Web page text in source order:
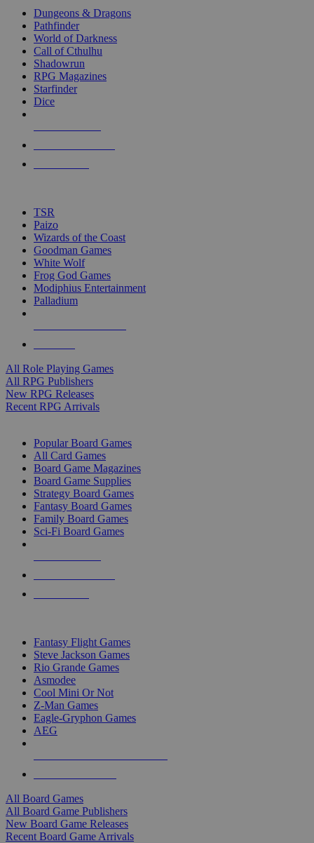
selected
touch
Dungeons & Dragons
Pathfinder
World of Darkness
Call of Cthulhu
Shadowrun
RPG Magazines
Starfinder
Dice
TSR
Paizo
Wizards of the Coast
Goodman Games
White Wolf
Frog God Games
Modiphius Entertainment
Palladium
All Role Playing Games
All RPG Publishers
New RPG Releases
Recent RPG Arrivals
Popular Board Games
All Card Games
Board Game Magazines
Board Game Supplies
Strategy Board Games
Fantasy Board Games
Family Board Games
Sci-Fi Board Games
Fantasy Flight Games
Steve Jackson Games
Rio Grande Games
Asmodee
Cool Mini Or Not
Z-Man Games
Eagle-Gryphon Games
AEG
All Board Games
All Board Game Publishers
New Board Game Releases
Recent Board Game Arrivals